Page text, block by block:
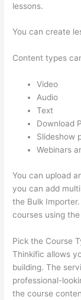
lessons.
You can create
Content types
Video
Audio
Text
Download
Slideshow
Webinars
You can upload
you can add
the Bulk
courses using
Pick the Course
Thinkific allows
building. The
professional-
the course